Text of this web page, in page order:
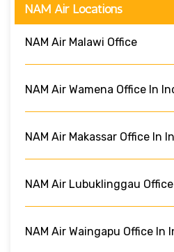
NAM Air Locations
NAM Air Malawi Office
NAM Air Wamena Office In
NAM Air Makassar Office In
NAM Air Lubuklinggau
NAM Air Waingapu Office In